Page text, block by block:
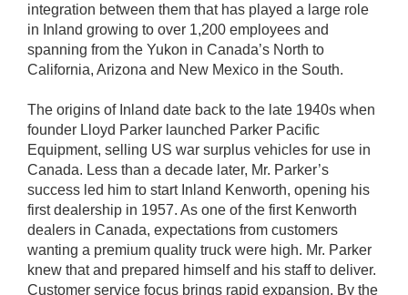
integration between them that has played a large role
in Inland growing to over 1,200 employees and
spanning from the Yukon in Canada’s North to
California, Arizona and New Mexico in the South.
The origins of Inland date back to the late 1940s when
founder Lloyd Parker launched Parker Pacific
Equipment, selling US war surplus vehicles for use in
Canada. Less than a decade later, Mr. Parker’s
success led him to start Inland Kenworth, opening his
first dealership in 1957. As one of the first Kenworth
dealers in Canada, expectations from customers
wanting a premium quality truck were high. Mr. Parker
knew that and prepared himself and his staff to deliver.
Customer service focus brings rapid expansion. By the